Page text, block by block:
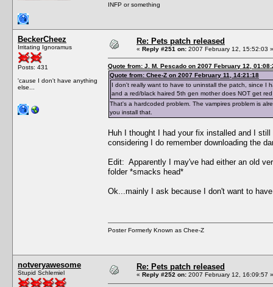
INFP or something
BeckerCheez
Irritating Ignoramus
Posts: 431
'cause I don't have anything
else...
Re: Pets patch released
« Reply #251 on: 2007 February 12, 15:52:03 »
Quote from: J. M. Pescado on 2007 February 12,
Quote from: Chee-Z on 2007 February 11, 14:21:18
I don't really want to have to uninstall the patch, since I
and a red/black haired 5th gen mother does NOT get
That's a hardcoded problem. The vampires problem is
you install that.
Huh I thought I had your fix installed and I
considering I do remember downloading the
Edit: Apparently I may've had either an old
folder *smacks head*
Ok...mainly I ask because I don't want to
Poster Formerly Known as Chee-Z
notveryawesome
Stupid Schlemiel
Re: Pets patch released
« Reply #252 on: 2007 February 12, 16:09:57 »